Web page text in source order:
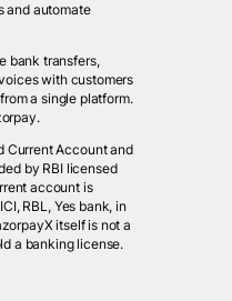
and automate
bank transfers,
with customers
a single platform.
Current Account and
by RBI licensed
account is
RBL, Yes bank, in
itself is not a
a banking license.